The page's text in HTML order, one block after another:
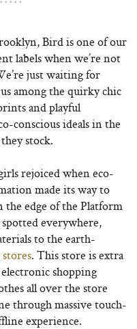
Bird is one of our
labels when we’re not
just waiting for
among the quirky chic
and playful
conscious ideals in the
stock.
rejoiced when eco-
made its way to
the edge of the Platform
everywhere,
to the earth-
. This store is extra
shopping
all over the store
through massive touch-
experience.